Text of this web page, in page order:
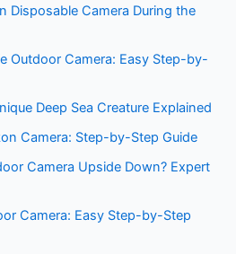
Disposable Camera During the
Outdoor Camera: Easy Step-by-
Deep Sea Creature Explained
Camera: Step-by-Step Guide
Camera Upside Down? Expert
Camera: Easy Step-by-Step